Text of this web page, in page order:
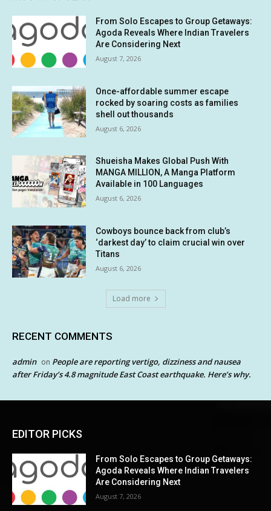
From Solo Escapes to Group Getaways:
Agoda Reveals Where Indian Travelers
Are Considering Next
August 7, 2026
Once-affordable summer escape
rocked by soaring costs as families
shell out thousands
August 6, 2026
Shueisha Makes Global Push With
MANGA MILLION, A Manga Platform
Available in 100 Languages
August 6, 2026
Cowboys bounce back from club’s
‘darkest day’ to claim crucial win over
Titans
August 6, 2026
Load more
RECENT COMMENTS
admin on People are reporting vertigo, dizziness and nausea
after Friday’s 4.8 magnitude East Coast earthquake. Here’s why.
EDITOR PICKS
From Solo Escapes to Group Getaways:
Agoda Reveals Where Indian Travelers
Are Considering Next
August 7, 2026